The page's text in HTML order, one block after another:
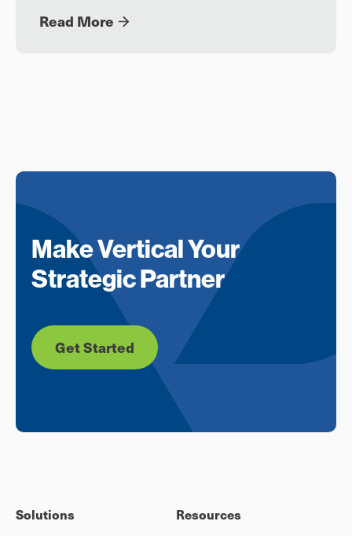
Read More
Make Vertical Your
Strategic Partner
Get Started
Solutions Resources